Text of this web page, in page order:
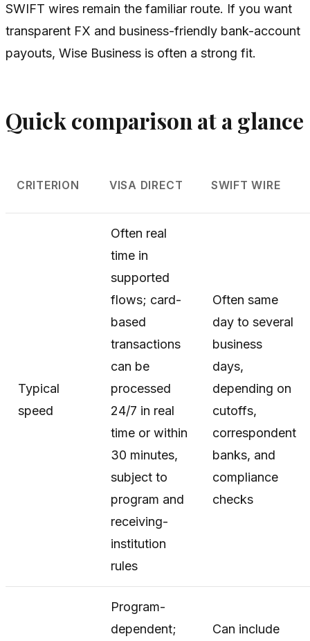
SWIFT wires remain the familiar route. If you want
transparent FX and business-friendly bank-account
payouts, Wise Business is often a strong fit.
Quick comparison at a glance
CRITERION VISA DIRECT SWIFT WIRE
Typical
speed
Often real
time in
supported
flows; card-
based
transactions
can be
processed
24/7 in real
time or within
30 minutes,
subject to
program and
receiving-
institution
rules
Often same
day to several
business
days,
depending on
cutoffs,
correspondent
banks, and
compliance
checks
Program-
dependent;
Can include